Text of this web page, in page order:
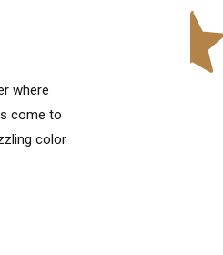
where
come to
color
6